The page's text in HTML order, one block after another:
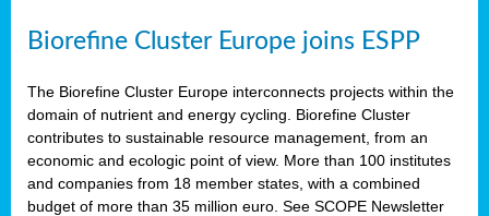
Biorefine Cluster Europe joins ESPP
The Biorefine Cluster Europe interconnects projects within the
domain of nutrient and energy cycling. Biorefine Cluster
contributes to sustainable resource management, from an
economic and ecologic point of view. More than 100 institutes
and companies from 18 member states, with a combined
budget of more than 35 million euro. See SCOPE Newsletter